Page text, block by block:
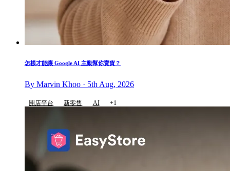
怎樣才能讓 Google AI 主動幫你賣貨？
By Marvin Khoo · 5th Aug, 2026
開店平台 新零售 AI +1